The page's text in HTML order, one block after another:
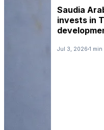
Saudia
invests in
Jul 3, 2026 1 min